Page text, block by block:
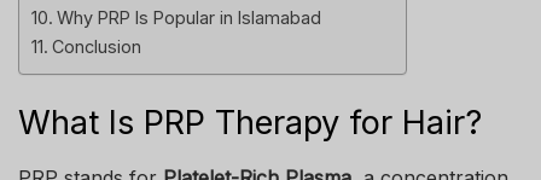
Why PRP Is Popular in Islamabad
Conclusion
What Is PRP Therapy for Hair?